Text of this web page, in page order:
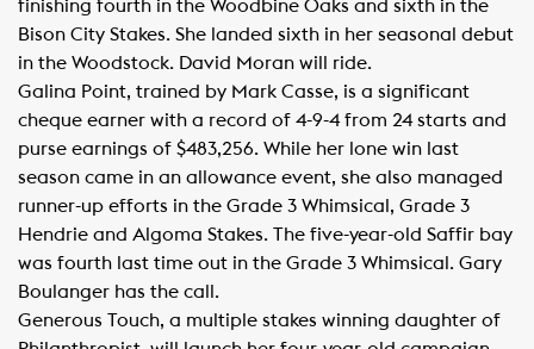
finishing fourth in the Woodbine Oaks and sixth in the
Bison City Stakes. She landed sixth in her seasonal debut
in the Woodstock. David Moran will ride.
Galina Point, trained by Mark Casse, is a significant
cheque earner with a record of 4-9-4 from 24 starts and
purse earnings of $483,256. While her lone win last
season came in an allowance event, she also managed
runner-up efforts in the Grade 3 Whimsical, Grade 3
Hendrie and Algoma Stakes. The five-year-old Saffir bay
was fourth last time out in the Grade 3 Whimsical. Gary
Boulanger has the call.
Generous Touch, a multiple stakes winning daughter of